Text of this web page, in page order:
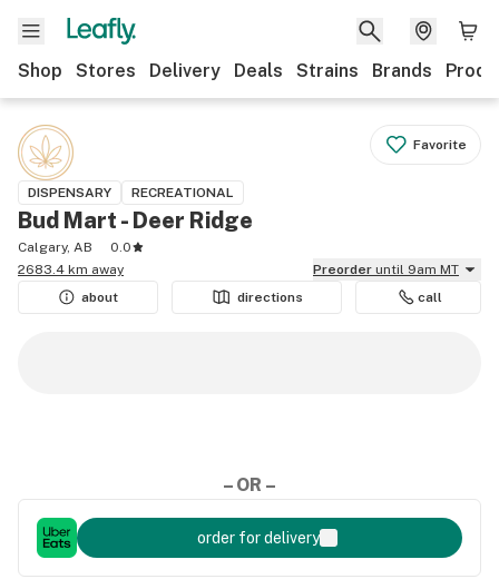
Shop Stores Delivery Deals Strains Brands
Favorite
DISPENSARY RECREATIONAL
Bud Mart - Deer Ridge
Calgary, AB
0.0
2683.4 km away
Preorder until 9am MT
about
directions call
– OR –
order for delivery